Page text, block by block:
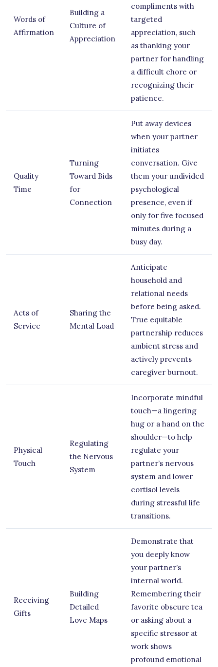
Words of
Affirmation
Building a
Culture of
Appreciation
compliments with
targeted
appreciation, such
as thanking your
partner for handling
a difficult chore or
recognizing their
patience.
Quality
Time
Turning
Toward Bids
for
Connection
Put away devices
when your partner
initiates
conversation. Give
them your undivided
psychological
presence, even if
only for five focused
minutes during a
busy day.
Acts of
Service
Sharing the
Mental Load
Anticipate
household and
relational needs
before being asked.
True equitable
partnership reduces
ambient stress and
actively prevents
caregiver burnout.
Physical
Touch
Regulating
the Nervous
System
Incorporate mindful
touch—a lingering
hug or a hand on the
shoulder—to help
regulate your
partner’s nervous
system and lower
cortisol levels
during stressful life
transitions.
Receiving
Gifts
Building
Detailed
Love Maps
Demonstrate that
you deeply know
your partner’s
internal world.
Remembering their
favorite obscure tea
or asking about a
specific stressor at
work shows
profound emotional